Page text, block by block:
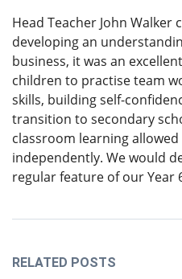
Head Teacher John Walker
developing an
business, it was an
children to practise team
skills, building self-
transition to secondary
classroom learning
independently. We would
regular feature of our Year
RELATED POSTS